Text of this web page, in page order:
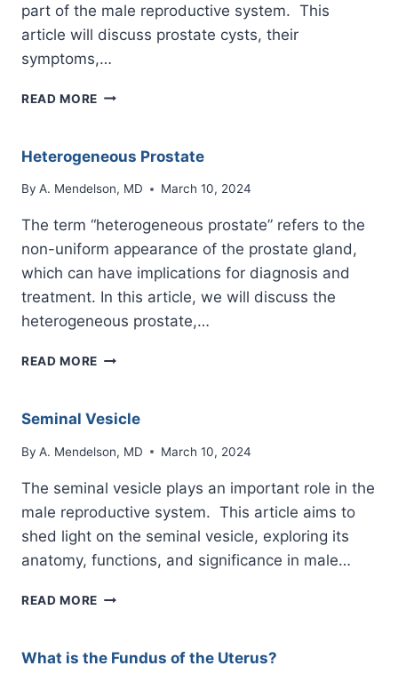
part of the male reproductive system. This
article will discuss prostate cysts, their
symptoms,…
READ MORE PROSTATE
Heterogeneous Prostate
By A. Mendelson, MD March 10, 2024
The term “heterogeneous prostate” refers to the
non-uniform appearance of the prostate gland,
which can have implications for diagnosis and
treatment. In this article, we will discuss the
heterogeneous prostate,…
READ MORE HETEROGENEOUS
Seminal Vesicle
By A. Mendelson, MD March 10, 2024
The seminal vesicle plays an important role in the
male reproductive system. This article aims to
shed light on the seminal vesicle, exploring its
anatomy, functions, and significance in male…
READ MORE SEMINAL
What is the Fundus of the Uterus?